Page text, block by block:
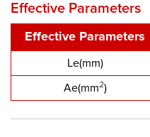
Effective Parameters
Effective Parameters
Le(mm)
Ae(mm2)